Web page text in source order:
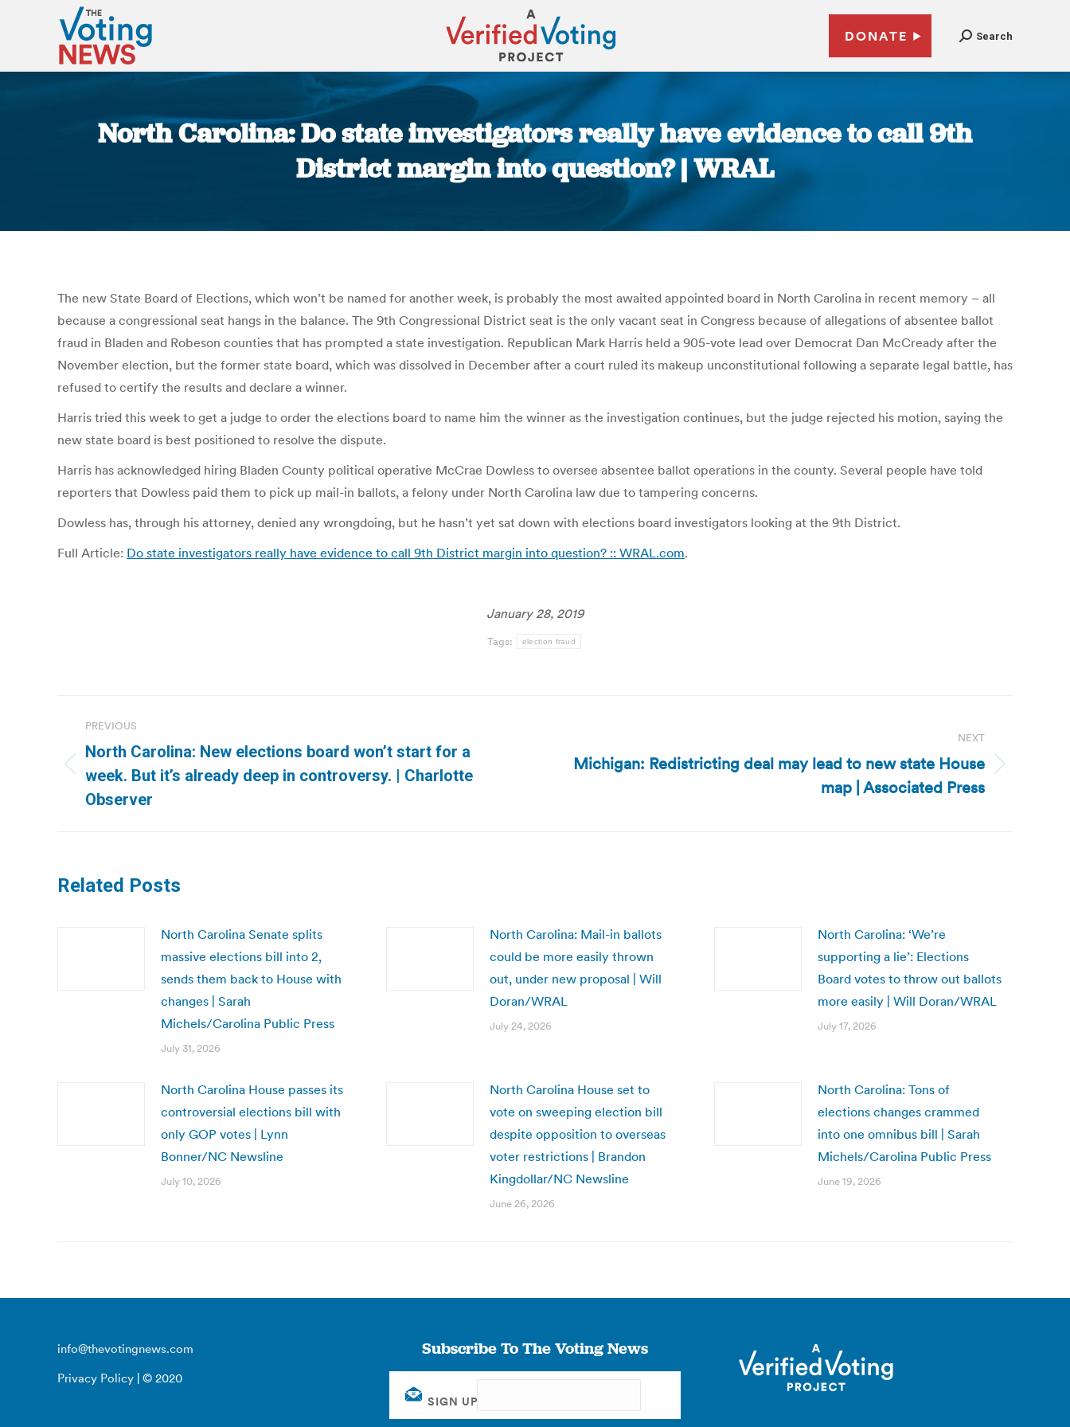
DONATE Search
North Carolina: Do state investigators really have evidence to call 9th
District margin into question? | WRAL
The new State Board of Elections, which won’t be named for another week, is probably the most awaited appointed board in North Carolina in recent memory – all
because a congressional seat hangs in the balance. The 9th Congressional District seat is the only vacant seat in Congress because of allegations of absentee ballot
fraud in Bladen and Robeson counties that has prompted a state investigation. Republican Mark Harris held a 905-vote lead over Democrat Dan McCready after the
November election, but the former state board, which was dissolved in December after a court ruled its makeup unconstitutional following a separate legal battle, has
refused to certify the results and declare a winner.
Harris tried this week to get a judge to order the elections board to name him the winner as the investigation continues, but the judge rejected his motion, saying the
new state board is best positioned to resolve the dispute.
Harris has acknowledged hiring Bladen County political operative McCrae Dowless to oversee absentee ballot operations in the county. Several people have told
reporters that Dowless paid them to pick up mail-in ballots, a felony under North Carolina law due to tampering concerns.
Dowless has, through his attorney, denied any wrongdoing, but he hasn’t yet sat down with elections board investigators looking at the 9th District.
Full Article: Do state investigators really have evidence to call 9th District margin into question? :: WRAL.com.
January 28, 2019
Tags: election fraud
navigation
PREVIOUS
Previous
post:
North Carolina: New elections board won’t start for a
week. But it’s already deep in controversy. | Charlotte
Observer
NEXT
Next
Michigan: Redistricting deal may lead to new state House
map | Associated Press
Related Posts
North Carolina Senate splits
massive elections bill into 2,
sends them back to House with
changes | Sarah
Michels/Carolina Public Press
July 31, 2026
North Carolina: Mail-in ballots
could be more easily thrown
out, under new proposal | Will
Doran/WRAL
July 24, 2026
North Carolina: ‘We’re
supporting a lie’: Elections
Board votes to throw out ballots
more easily | Will Doran/WRAL
July 17, 2026
North Carolina House passes its
controversial elections bill with
only GOP votes | Lynn
Bonner/NC Newsline
July 10, 2026
North Carolina House set to
vote on sweeping election bill
despite opposition to overseas
voter restrictions | Brandon
Kingdollar/NC Newsline
June 26, 2026
North Carolina: Tons of
elections changes crammed
into one omnibus bill | Sarah
Michels/Carolina Public Press
June 19, 2026
info@thevotingnews.com
Privacy Policy | © 2020
Subscribe To The Voting News